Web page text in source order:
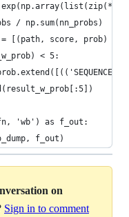
/ np.sum(nn_probs)
[(path, score, prob)
< 5:
'wb') as f_out:
f_out)
on
Sign in to comment